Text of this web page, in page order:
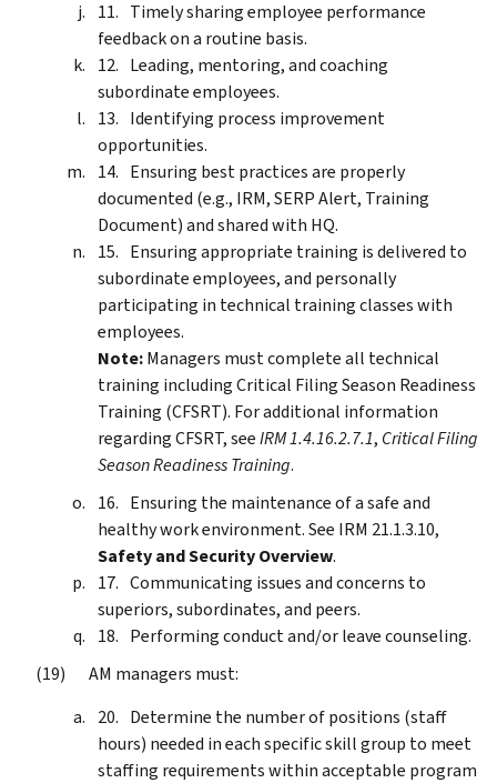
Timely sharing employee performance
feedback on a routine basis.
Leading, mentoring, and coaching
subordinate employees.
Identifying process improvement
opportunities.
Ensuring best practices are properly
documented (e.g., IRM, SERP Alert, Training
Document) and shared with HQ.
Ensuring appropriate training is delivered to
subordinate employees, and personally
participating in technical training classes with
employees.
Note:Managers must complete all technical
training including Critical Filing Season Readiness
Training (CFSRT). For additional information
regarding CFSRT, seeIRM 1.4.16.2.7.1, Critical Filing
Season Readiness Training.
Ensuring the maintenance of a safe and
healthy work environment. See IRM 21.1.3.10,
Safety and Security Overview.
Communicating issues and concerns to
superiors, subordinates, and peers.
Performing conduct and/or leave counseling.
AM managers must:
Determine the number of positions (staff
hours) needed in each specific skill group to meet
staffing requirements within acceptable program